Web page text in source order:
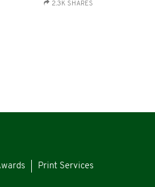
2.3K SHARES
Print Services